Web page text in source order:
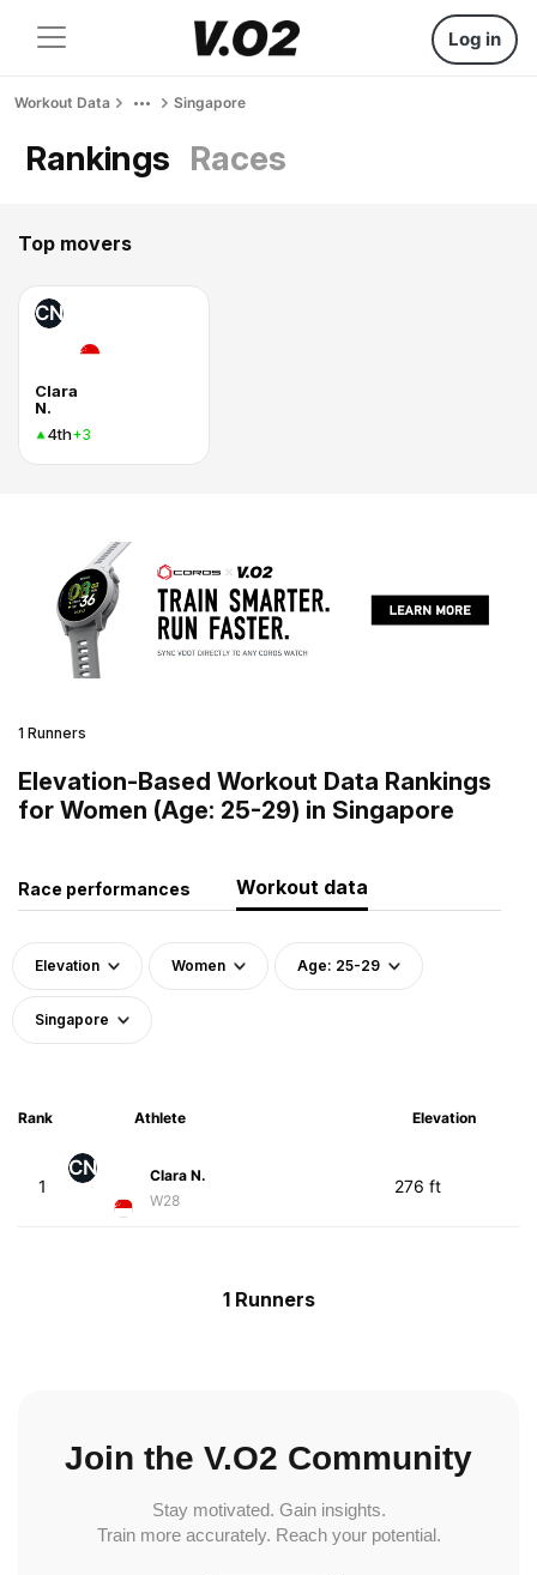
Log in
Workout Data Singapore
Rankings Races
Top movers
CN
Clara
N.
4th+3
1 Runners
Elevation-Based Workout Data Rankings
for Women (Age: 25-29) in Singapore
Race performances Workout data
Elevation Women Age: 25-29
Singapore
Rank Athlete Elevation
1
CN
Clara N.
W28
276 ft
1 Runners
Join the V.O2 Community
Stay motivated. Gain insights.
Train more accurately. Reach your potential.